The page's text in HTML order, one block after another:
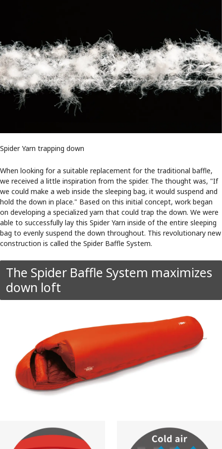
Spider Yarn trapping down
When looking for a suitable replacement for the traditional baffle,
we received a little inspiration from the spider. The thought was, "If
we could make a web inside the sleeping bag, it would suspend and
hold the down in place." Based on this initial concept, work began
on developing a specialized yarn that could trap the down. We were
able to successfully lay this Spider Yarn inside of the entire sleeping
bag to evenly suspend the down throughout. This revolutionary new
construction is called the Spider Baffle System.
The Spider Baffle System maximizes
down loft